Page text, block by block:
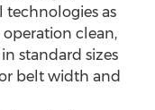
technologies as
clean,
standard sizes
belt width and